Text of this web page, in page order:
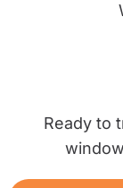
Ready to